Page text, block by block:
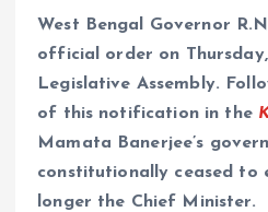
West Bengal Governor
official order on
Legislative Assembly.
of this notification in the
Mamata Banerjee’s
constitutionally ceased to
longer the Chief Minister.